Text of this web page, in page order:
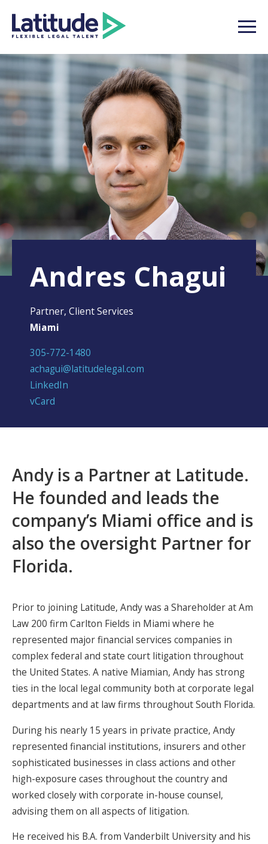
Andres Chagui
Partner, Client Services
Miami
305-772-1480
achagui@latitudelegal.com
LinkedIn
vCard
Andy is a Partner at Latitude.
He founded and leads the
company’s Miami office and is
also the oversight Partner for
Florida.
Prior to joining Latitude, Andy was a Shareholder at Am
Law 200 firm Carlton Fields in Miami where he
represented major financial services companies in
complex federal and state court litigation throughout
the United States. A native Miamian, Andy has strong
ties in the local legal community both at corporate legal
departments and at law firms throughout South Florida.
During his nearly 15 years in private practice, Andy
represented financial institutions, insurers and other
sophisticated businesses in class actions and other
high-exposure cases throughout the country and
worked closely with corporate in-house counsel,
advising them on all aspects of litigation.
He received his B.A. from Vanderbilt University and his